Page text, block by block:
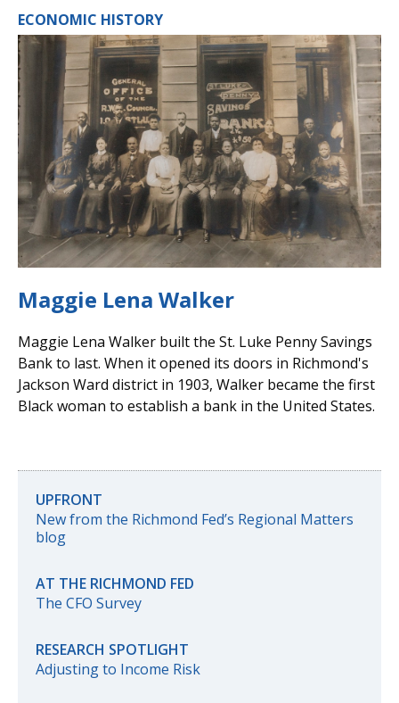
ECONOMIC HISTORY
Maggie Lena Walker
Maggie Lena Walker built the St. Luke Penny Savings
Bank to last. When it opened its doors in Richmond's
Jackson Ward district in 1903, Walker became the first
Black woman to establish a bank in the United States.
UPFRONT
New from the Richmond Fed’s Regional Matters
blog
AT THE RICHMOND FED
The CFO Survey
RESEARCH SPOTLIGHT
Adjusting to Income Risk